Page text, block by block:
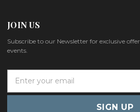
JOIN US
Subscribe to our Newsletter for exclusive
events.
a